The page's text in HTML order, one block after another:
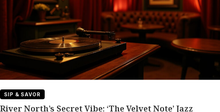
SIP & SAVOR
River North’s Secret Vibe: ‘The Velvet Note’ Jazz